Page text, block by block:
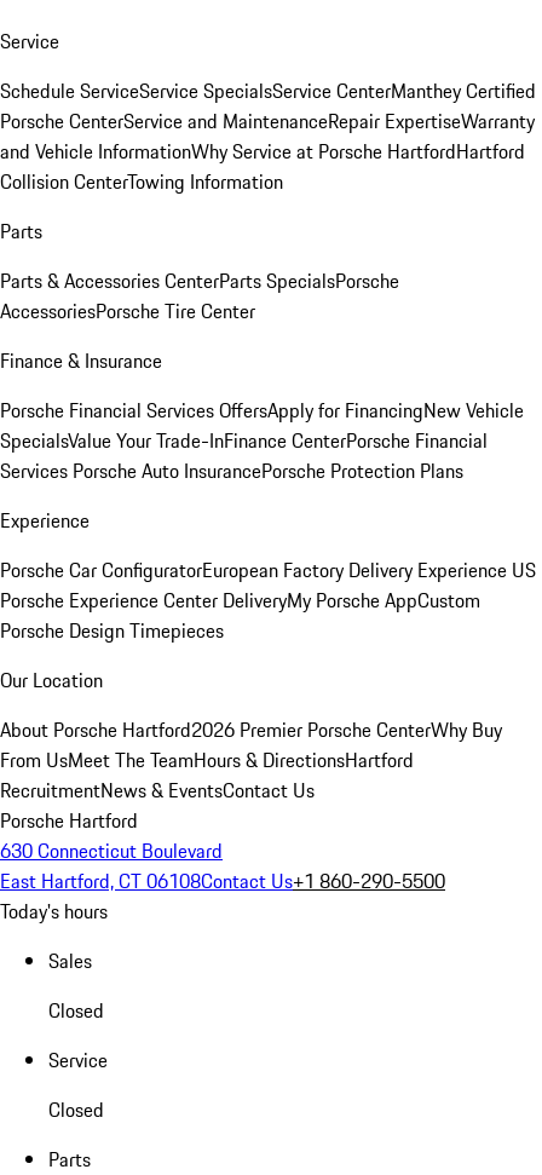
Service
Schedule ServiceService SpecialsService CenterManthey Certified
Porsche CenterService and MaintenanceRepair ExpertiseWarranty
and Vehicle InformationWhy Service at Porsche HartfordHartford
Collision CenterTowing Information
Parts
Parts & Accessories CenterParts SpecialsPorsche
AccessoriesPorsche Tire Center
Finance & Insurance
Porsche Financial Services OffersApply for FinancingNew Vehicle
SpecialsValue Your Trade-InFinance CenterPorsche Financial
Services Porsche Auto InsurancePorsche Protection Plans
Experience
Porsche Car ConfiguratorEuropean Factory Delivery Experience US
Porsche Experience Center DeliveryMy Porsche AppCustom
Porsche Design Timepieces
Our Location
About Porsche Hartford2026 Premier Porsche CenterWhy Buy
From UsMeet The TeamHours & DirectionsHartford
RecruitmentNews & EventsContact Us
Porsche Hartford
630 Connecticut Boulevard
East Hartford, CT 06108Contact Us+1 860-290-5500
Today's hours
Sales
Closed
Service
Closed
Parts